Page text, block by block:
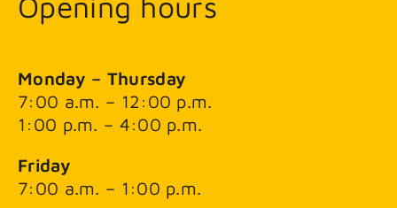
Monday – Thursday
7:00 a.m. – 12:00 p.m.
1:00 p.m. – 4:00 p.m.
Friday
7:00 a.m. – 1:00 p.m.